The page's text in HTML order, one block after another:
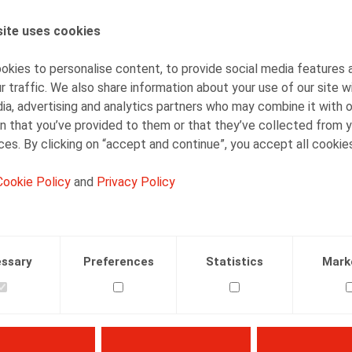
uses cookies
to personalise content, to provide social media features
traffic. We also share information about your use of our site
advertising and analytics partners who may combine it with
that you’ve provided to them or that they’ve collected from
By clicking on “accept and continue”, you accept all
Policy and Privacy Policy
Preferences Statistics
01.05.2024
AUTHORS
Mieke Deconinck
Senior Associate